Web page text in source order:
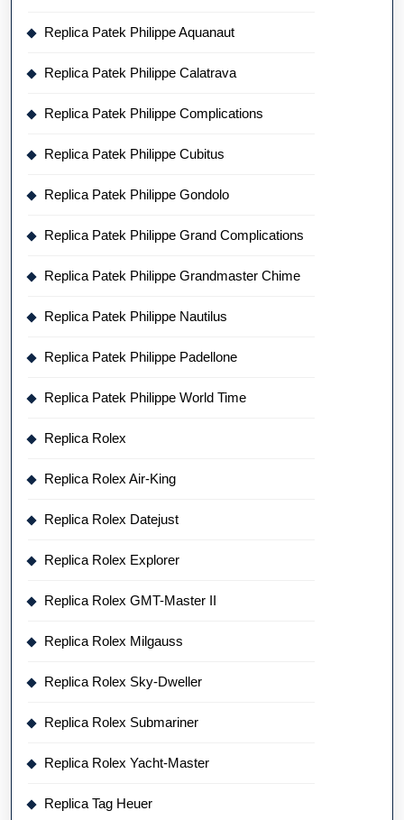
Replica Patek Philippe Aquanaut
Replica Patek Philippe Calatrava
Replica Patek Philippe Complications
Replica Patek Philippe Cubitus
Replica Patek Philippe Gondolo
Replica Patek Philippe Grand Complications
Replica Patek Philippe Grandmaster Chime
Replica Patek Philippe Nautilus
Replica Patek Philippe Padellone
Replica Patek Philippe World Time
Replica Rolex
Replica Rolex Air-King
Replica Rolex Datejust
Replica Rolex Explorer
Replica Rolex GMT-Master II
Replica Rolex Milgauss
Replica Rolex Sky-Dweller
Replica Rolex Submariner
Replica Rolex Yacht-Master
Replica Tag Heuer